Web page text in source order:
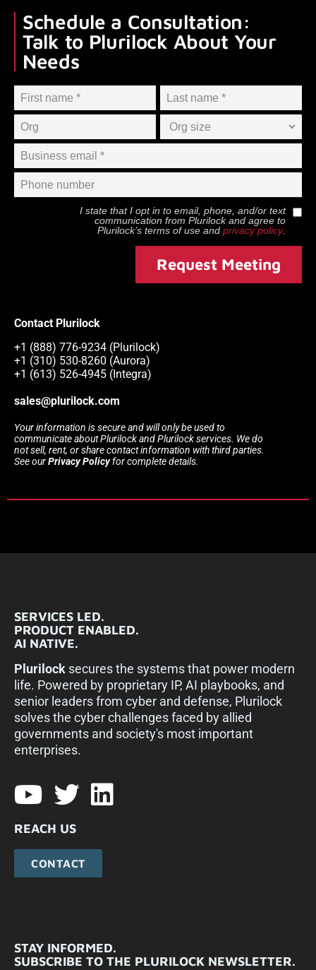
Schedule a Consultation:
Talk to Plurilock About Your
Needs
I state that I opt in to email, phone, and/or text
communication from Plurilockand agree to
Plurilock’s terms of use and privacy policy.
Request Meeting
Contact Plurilock
+1 (888) 776-9234 (Plurilock)
+1 (310) 530-8260 (Aurora)
+1 (613) 526-4945 (Integra)
sales@plurilock.com
Your information is secure and will only be used to
communicate about Plurilock and Plurilock services. We do
not sell, rent, or share contact information with third parties.
See ourPrivacy Policyfor complete details.
SERVICES LED.
PRODUCT ENABLED.
AI NATIVE.
Plurilock secures the systems that power modern
life. Powered by proprietary IP, AI playbooks, and
senior leaders from cyber and defense, Plurilock
solves the cyber challenges faced by allied
governments and society's most important
enterprises.​
REACH US
CONTACT
STAY INFORMED.
SUBSCRIBE TO THE PLURILOCK NEWSLETTER.